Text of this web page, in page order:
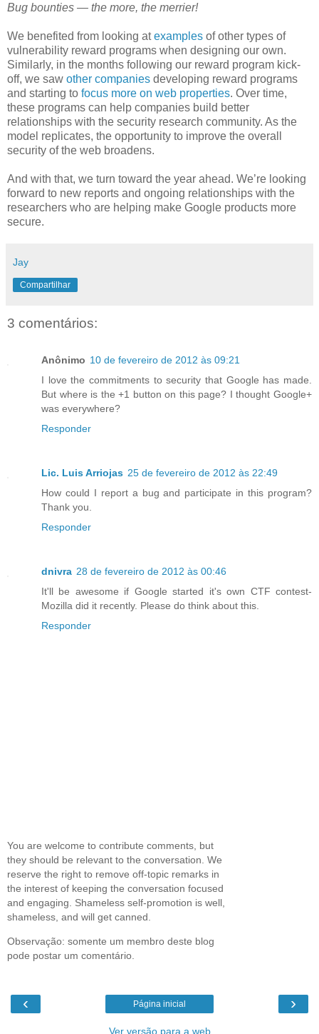
Bug bounties — the more, the merrier!
We benefited from looking atexamples of other types of
vulnerability reward programs when designing our own.
Similarly, in the months following our reward program kick-
off, we saw other companies developing reward programs
and starting to focus more on web properties. Over time,
these programs can help companies build better
relationships with the security research community. As the
model replicates, the opportunity to improve the overall
security of the web broadens.
And with that, we turn toward the year ahead. We’re looking
forward to new reports and ongoing relationships with the
researchers who are helping make Google products more
secure.
Jay
Compartilhar
3 comentários:
Anônimo 10 de fevereiro de 2012 às 09:21
I love the commitments to security that Google has made.
But where is the +1 button on this page? I thought Google+
was everywhere?
Responder
Lic. Luis Arriojas 25 de fevereiro de 2012 às 22:49
How could I report a bug and participate in this program?
Thank you.
Responder
dnivra 28 de fevereiro de 2012 às 00:46
It'll be awesome if Google started it's own CTF contest-
Mozilla did it recently. Please do think about this.
Responder
You are welcome to contribute comments, but
they should be relevant to the conversation. We
reserve the right to remove off-topic remarks in
the interest of keeping the conversation focused
and engaging. Shameless self-promotion is well,
shameless, and will get canned.
Observação: somente um membro deste blog
pode postar um comentário.
‹ ›
Página inicial
Ver versão para a web